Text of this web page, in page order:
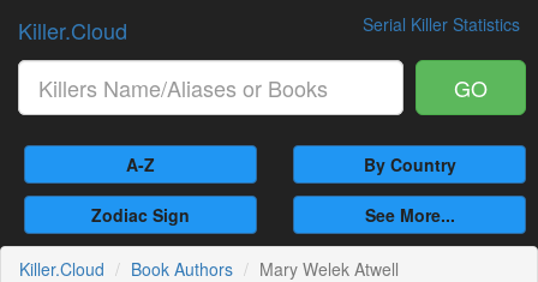
Serial Killer Statistics
Killer.Cloud
GO
A-Z By Country
Zodiac Sign See More...
Killer.Cloud Book Authors Mary Welek Atwell